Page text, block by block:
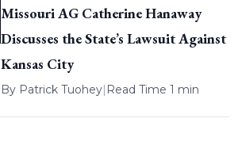
Missouri AG Catherine Hanaway
Discusses the State’s Lawsuit Against
Kansas City
By Patrick Tuohey| Read Time 1 min